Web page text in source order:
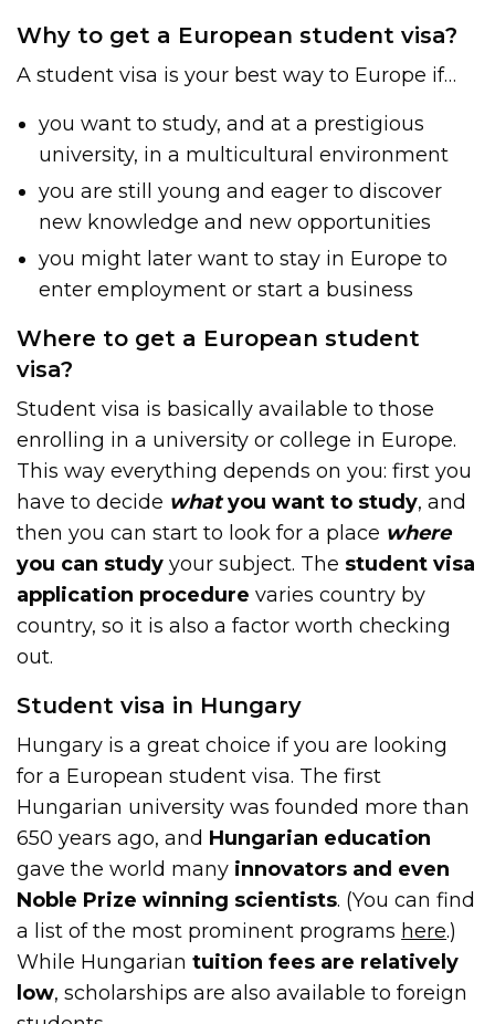
Why to get a European student visa?
A student visa is your best way to Europe if…
you want to study, and at a prestigious
university, in a multicultural environment
you are still young and eager to discover
new knowledge and new opportunities
you might later want to stay in Europe to
enter employment or start a business
Where to get a European student
visa?
Student visa is basically available to those
enrolling in a university or college in Europe.
This way everything depends on you: first you
have to decide whatyou want to study, and
then you can start to look for a place where
you can study your subject. The student visa
application procedure varies country by
country, so it is also a factor worth checking
out.
Student visa in Hungary
Hungary is a great choice if you are looking
for a European student visa. The first
Hungarian university was founded more than
650 years ago, and Hungarian education
gave the world many innovators and even
Noble Prize winning scientists. (You can find
a list of the most prominent programs here.)
While Hungariantuition fees are relatively
low, scholarships are also available to foreign